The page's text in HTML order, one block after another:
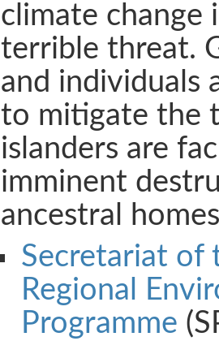
climate change
terrible threat.
and individuals
to mitigate the
islanders are
imminent
ancestral
Secretariat of
Regional
Programme